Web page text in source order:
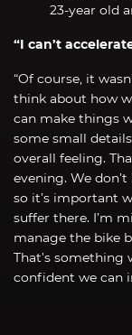
23-year old
“I can’t
“Of course, it
think about how
can make things
some small
overall feeling.
evening. We
so it’s important
suffer there. I’m
manage the bike
That’s something
confident we can